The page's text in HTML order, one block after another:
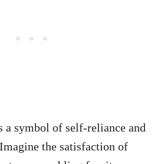
a symbol of self-reliance and
the satisfaction of